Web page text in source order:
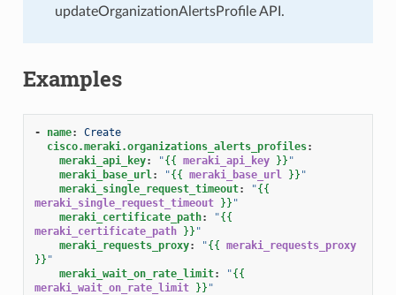
updateOrganizationAlertsProfile API.
Examples
- name:
Create
cisco.meraki.organizations_alerts_profiles:
meraki_api_key: "{{ meraki_api_key }} "
meraki_base_url: "{{ meraki_base_url }} "
meraki_single_request_timeout: "{{
meraki_single_request_timeout }} "
meraki_certificate_path: "{{
meraki_certificate_path }} "
meraki_requests_proxy: "{{ meraki_requests_proxy
}} "
meraki_wait_on_rate_limit: "{{
meraki_wait_on_rate_limit }} "